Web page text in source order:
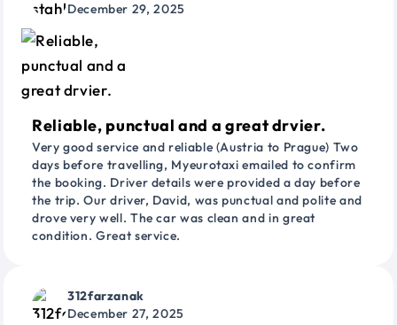
December 29, 2025
Reliable, punctual and a great drvier.
Very good service and reliable (Austria to Prague) Two
days before travelling, Myeurotaxi emailed to confirm
the booking. Driver details were provided a day before
the trip. Our driver, David, was punctual and polite and
drove very well. The car was clean and in great
condition. Great service.
312farzanak
December 27, 2025